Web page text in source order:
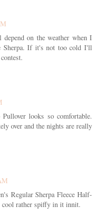
on the weather when I
If it's not too cold I'll
looks so comfortable.
over and the nights are really
Regular Sherpa Fleece Half-
cool rather spiffy in it innit.